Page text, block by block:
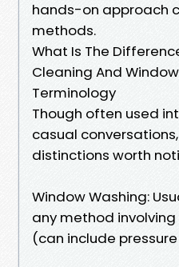
hands-on approach
methods.
What Is The
Cleaning And
Terminology
Though often used
casual
distinctions worth
Window Washing:
any method
(can include